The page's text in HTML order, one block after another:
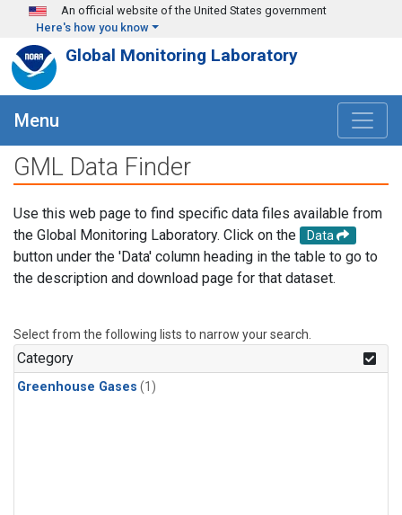
Skip to main content
An official website of the United States government
Here's how you know
Global Monitoring Laboratory
Menu
GML Data Finder
Use this web page to find specific data files available from
the Global Monitoring Laboratory. Click on the
Data
button under the 'Data' column heading in the table to go to
the description and download page for that dataset.
Select from the following lists to narrow your search.
Category
Greenhouse Gases (1)